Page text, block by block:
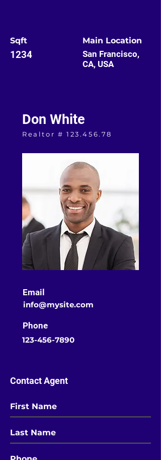
Sqft
1234
Main Location
San Francisco,
CA, USA
Don White
Realtor # 123.456.78
Email
info@mysite.com
Phone
123-456-7890
Contact Agent